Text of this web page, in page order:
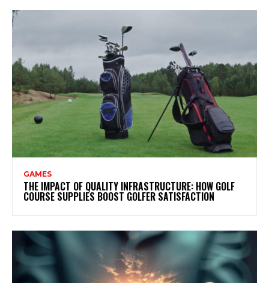
GAMES
THE IMPACT OF QUALITY INFRASTRUCTURE: HOW GOLF
COURSE SUPPLIES BOOST GOLFER SATISFACTION